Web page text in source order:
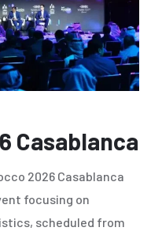
Casablanca
2026 Casablanca
focusing on
scheduled from